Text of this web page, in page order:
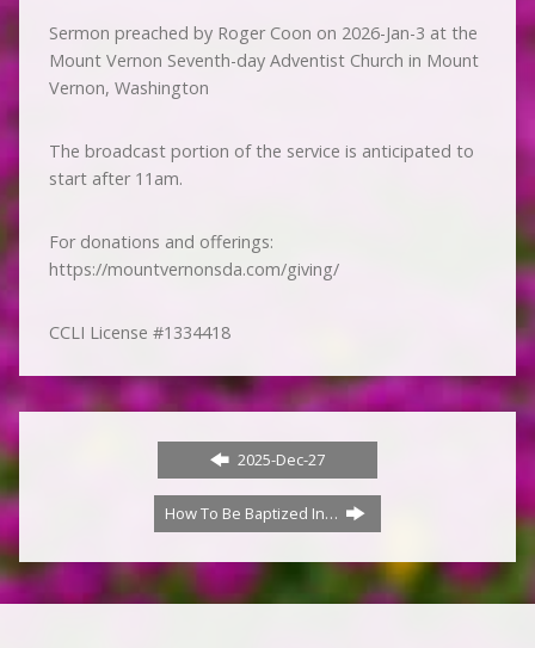
Sermon preached by Roger Coon on 2026-Jan-3 at the
Mount Vernon Seventh-day Adventist Church in Mount
Vernon, Washington
The broadcast portion of the service is anticipated to
start after 11am.
For donations and offerings:
https://mountvernonsda.com/giving/
CCLI License #1334418
2025-Dec-27
How To Be Baptized In…